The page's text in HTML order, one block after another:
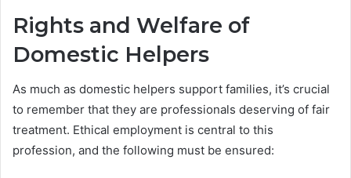
Rights and Welfare of
Domestic Helpers
As much as domestic helpers support families, it’s crucial
to remember that they are professionals deserving of fair
treatment. Ethical employment is central to this
profession, and the following must be ensured: